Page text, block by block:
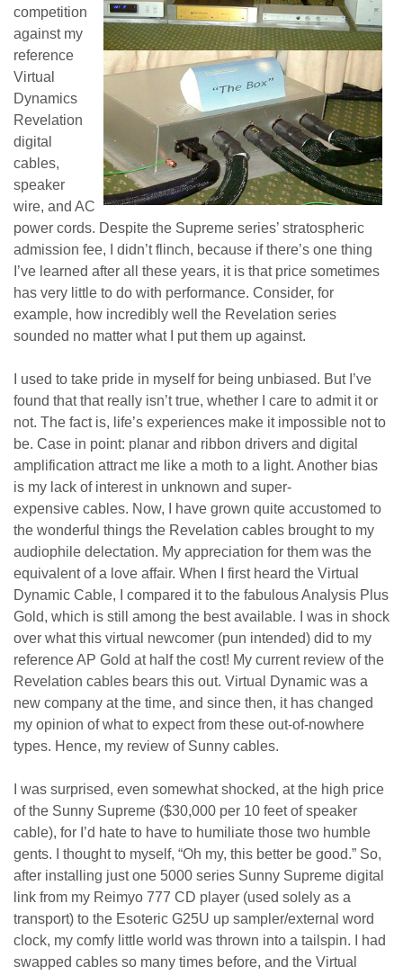
competition
against my
reference
Virtual
Dynamics
Revelation
digital
cables,
speaker
wire, and AC
power cords. Despite the Supreme series’ stratospheric
admission fee, I didn’t flinch, because if there’s one thing
I’ve learned after all these years, it is that price sometimes
has very little to do with performance. Consider, for
example, how incredibly well the Revelation series
sounded no matter what I put them up against.
I used to take pride in myself for being unbiased. But I’ve
found that that really isn’t true, whether I care to admit it or
not. The fact is, life’s experiences make it impossible not to
be. Case in point: planar and ribbon drivers and digital
amplification attract me like a moth to a light. Another bias
is my lack ofinterest in unknown and super-
expensive cables. Now, I have grown quite accustomed to
the wonderful things the Revelation cables brought to my
audiophile delectation. My appreciation for them was the
equivalent of a love affair. When I first heard the Virtual
Dynamic Cable, I compared it to the fabulous Analysis Plus
Gold, which is still among the best available. I was in shock
over what this virtual newcomer (pun intended) did to my
reference AP Gold at half the cost! My current review of the
Revelation cables bears this out. Virtual Dynamic was a
new company at the time, and since then, it has changed
my opinion of what to expect from these out-of-nowhere
types. Hence, my review of Sunny cables.
I was surprised, even somewhat shocked, at the high price
of the Sunny Supreme ($30,000 per 10 feet of speaker
cable), for I’d hate to have to humiliate those two humble
gents. I thought to myself, “Oh my, this better be good.” So,
after installing just one 5000 series Sunny Supreme digital
link from my Reimyo 777 CD player (used solely as a
transport) to the Esoteric G25U up sampler/external word
clock, my comfy little world was thrown into a tailspin. I had
swapped cables so many times before, and the Virtual